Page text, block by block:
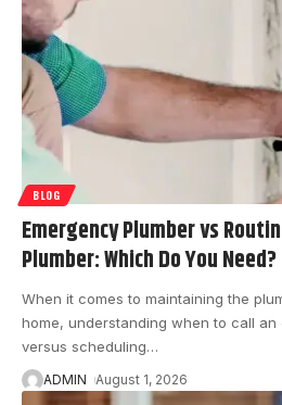
BLOG
Emergency Plumber vs
Plumber: Which Do You Need?
When it comes to maintaining the
home, understanding when to call an
versus scheduling…
ADMIN August 1, 2026